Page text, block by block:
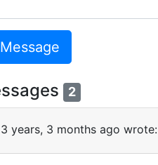
2
3 years, 3 months ago wrote: